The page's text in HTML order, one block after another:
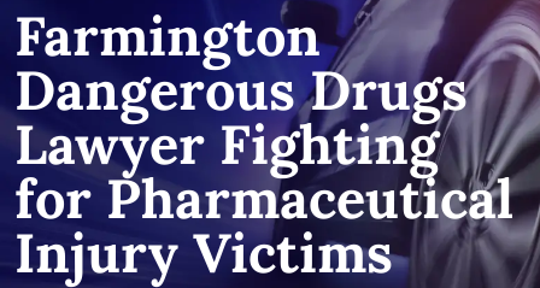
Farmington
Dangerous Drugs
Lawyer Fighting
for Pharmaceutical
Injury Victims